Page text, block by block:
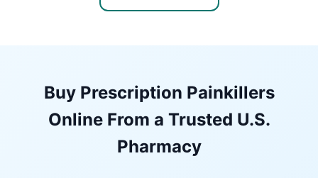
Buy Prescription Painkillers
Online From a Trusted U.S.
Pharmacy